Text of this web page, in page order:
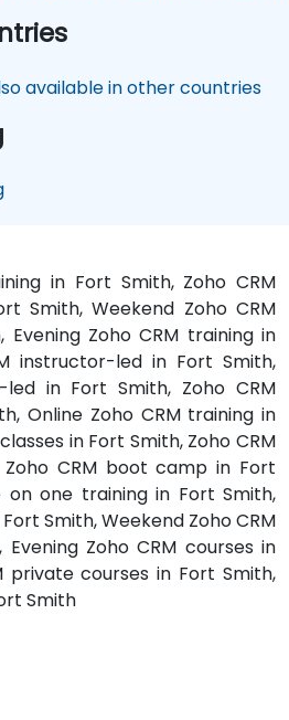
available in other countries
in Fort Smith, Zoho CRM
Smith, Weekend Zoho CRM
Zoho CRM training in
instructor-led in Fort Smith,
led in Fort Smith, Zoho CRM
Online Zoho CRM training in
in Fort Smith, Zoho CRM
CRM boot camp in Fort
on one training in Fort Smith,
Smith, Weekend Zoho CRM
Zoho CRM courses in
private courses in Fort Smith,
Smith